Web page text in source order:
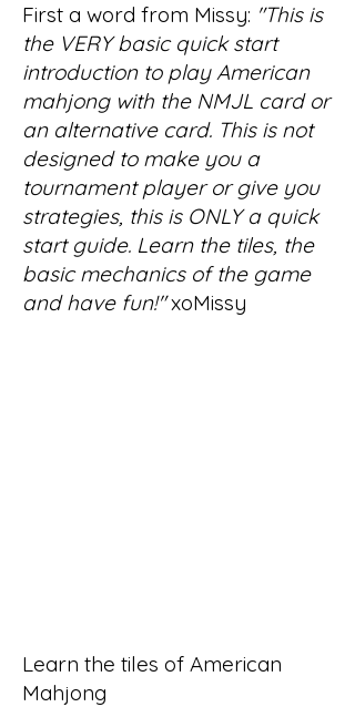
First a word from Missy: "This is
the VERY basic quick start
introduction to play American
mahjong with the NMJL card or
an alternative card. This is not
designed to make you a
tournament player or give you
strategies, this is ONLY a quick
start guide. Learn the tiles, the
basic mechanics of the game
and have fun!"xoMissy
Learn the tiles of American
Mahjong